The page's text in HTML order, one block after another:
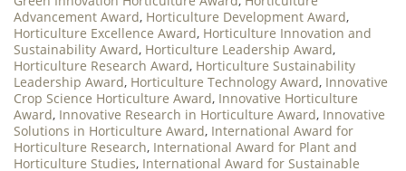
Advancement Award, Horticulture Development Award,
Horticulture Excellence Award, Horticulture Innovation and
Sustainability Award, Horticulture Leadership Award,
Horticulture Research Award, Horticulture Sustainability
Leadership Award, Horticulture Technology Award, Innovative
Crop Science Horticulture Award, Innovative Horticulture
Award, Innovative Research in Horticulture Award, Innovative
Solutions in Horticulture Award, International Award for
Horticulture Research, International Award for Plant and
Horticulture Studies, International Award for Sustainable